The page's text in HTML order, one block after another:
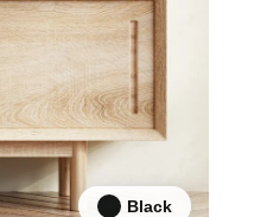
Black